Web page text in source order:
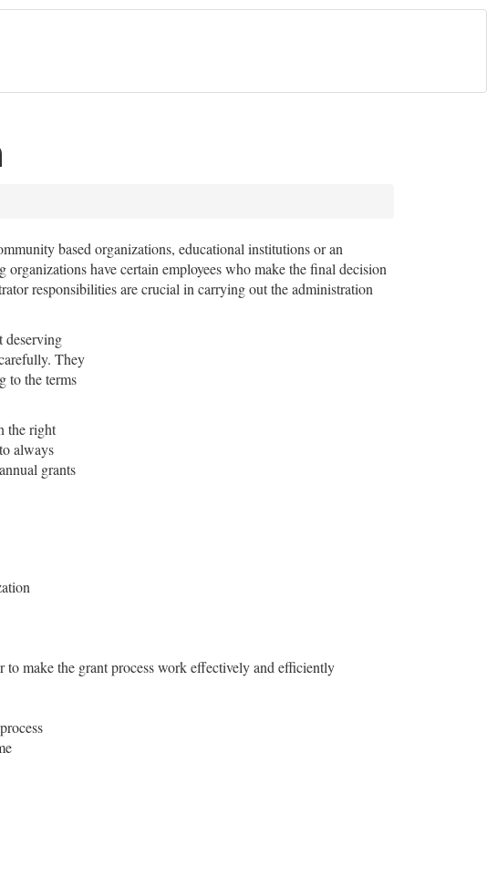
based organizations, educational institutions or an
have certain employees who make the final decision
responsibilities are crucial in carrying out the administration
deserving
They
to the terms
the right
always
grants
to make the grant process work effectively and efficiently